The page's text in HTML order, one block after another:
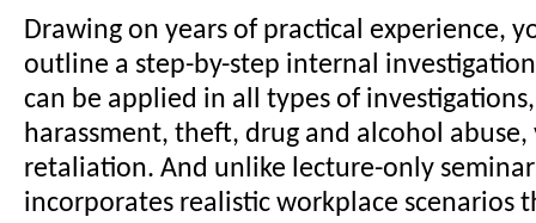
Drawing on years of practical experience,
outline a step-by-step internal
can be applied in all types of
harassment, theft, drug and alcohol
retaliation. And unlike lecture-only
incorporates realistic workplace scenarios